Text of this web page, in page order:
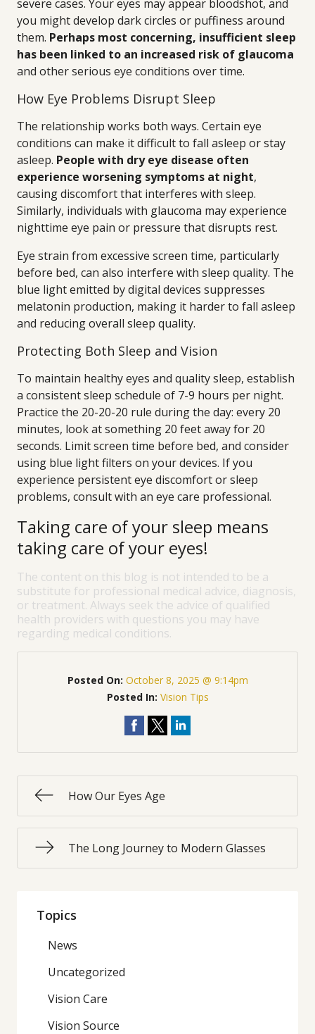
severe cases. Your eyes may appear bloodshot, and
you might develop dark circles or puffiness around
them. Perhaps most concerning, insufficient sleep
has been linked to an increased risk of glaucoma
and other serious eye conditions over time.
How Eye Problems Disrupt Sleep
The relationship works both ways. Certain eye
conditions can make it difficult to fall asleep or stay
asleep. People with dry eye disease often
experience worsening symptoms at night,
causing discomfort that interferes with sleep.
Similarly, individuals with glaucoma may experience
nighttime eye pain or pressure that disrupts rest.
Eye strain from excessive screen time, particularly
before bed, can also interfere with sleep quality. The
blue light emitted by digital devices suppresses
melatonin production, making it harder to fall asleep
and reducing overall sleep quality.
Protecting Both Sleep and Vision
To maintain healthy eyes and quality sleep, establish
a consistent sleep schedule of 7-9 hours per night.
Practice the 20-20-20 rule during the day: every 20
minutes, look at something 20 feet away for 20
seconds. Limit screen time before bed, and consider
using blue light filters on your devices. If you
experience persistent eye discomfort or sleep
problems, consult with an eye care professional.
Taking care of your sleep means
taking care of your eyes!
The content on this blog is not intended to be a
substitute for professional medical advice, diagnosis,
or treatment. Always seek the advice of qualified
health providers with questions you may have
regarding medical conditions.
Posted On: October 8, 2025 @ 9:14pm
Posted In: Vision Tips
How Our Eyes Age
The Long Journey to Modern Glasses
Topics
News
Uncategorized
Vision Care
Vision Source